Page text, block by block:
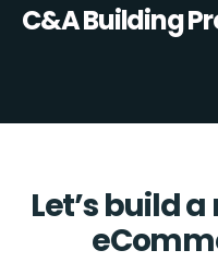
C&A Building
Let’s build